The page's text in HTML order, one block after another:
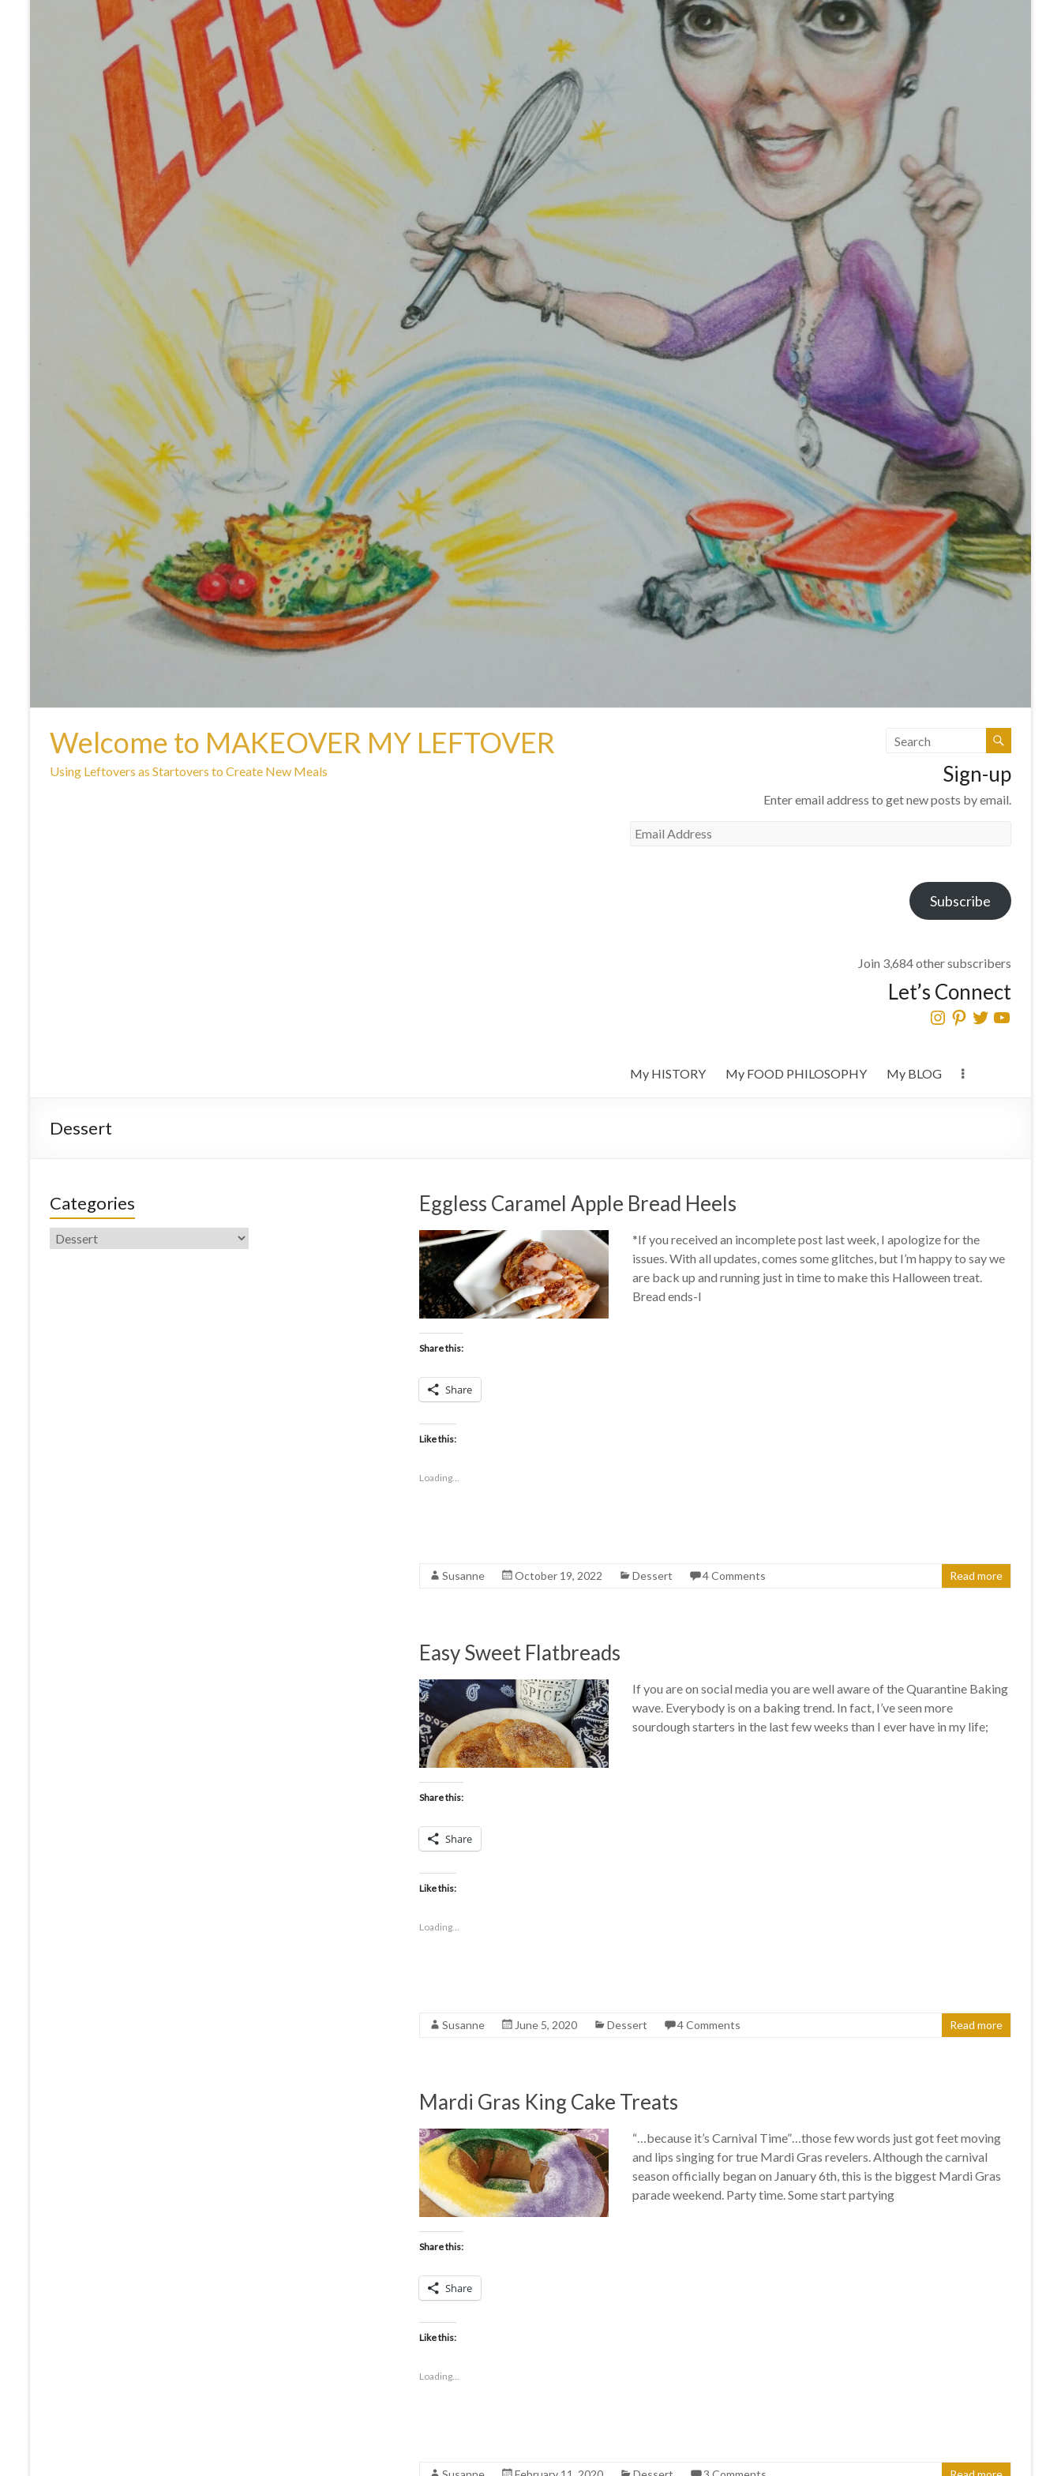
Welcome to MAKEOVER MY LEFTOVER
Using Leftovers as Startovers to Create New Meals Sign-up
Enter email address to get new posts by email.
Email
Subscribe
Join 3,684 other subscribers
Let’s Connect
Instagram
Pinterest
TwitterYouTube
My HISTORY My FOOD PHILOSOPHY My BLOG
Dessert
Eggless Caramel Apple Bread Heels
*If you received an incomplete post last week, I apologize for the
issues. With all updates, comes some glitches, but I’m happy to say we
are back up and running just in time to make this Halloween treat.
Bread ends-I
Share this:
Share
Like this:
Loading...
Susanne October 19, 2022 Dessert 4 Comments Read more
Easy Sweet Flatbreads
If you are on social media you are well aware of the Quarantine Baking
wave. Everybody is on a baking trend. In fact, I’ve seen more
sourdough starters in the last few weeks than I ever have in my life;
Share this:
Share
Like this:
Loading...
Susanne June 5, 2020 Dessert 4 Comments Read more
Mardi Gras King Cake Treats
“…because it’s Carnival Time”…those few words just got feet moving
and lips singing for true Mardi Gras revelers. Although the carnival
season officially began on January 6th, this is the biggest Mardi Gras
parade weekend. Party time. Some start partying
Share this:
Share
Like this:
Loading...
Categories
Categories